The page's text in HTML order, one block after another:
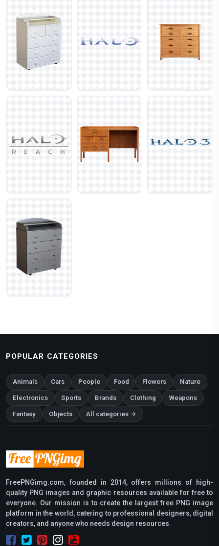
POPULAR CATEGORIES
Animals Cars People Food Flowers Nature
Electronics Sports Brands Clothing Weapons
Fantasy Objects All categories →
FreePNGimg.com, founded in 2014, offers millions of high-
quality PNG images and graphic resources available for free to
everyone. Our mission is to create the largest free PNG image
platform in the world, catering to professional designers, digital
creators, and anyone who needs design resources.